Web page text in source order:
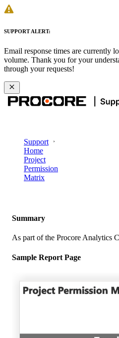
SUPPORT ALERT:
Email response times are currently
volume. Thank you for your
through your requests!
Support
Home
Project
Permission
Matrix
Summary
As part of the Procore Analytics
Sample Report Page